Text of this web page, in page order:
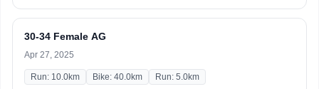
30-34 Female AG
Apr 27, 2025
Run: 10.0km Bike: 40.0km Run: 5.0km